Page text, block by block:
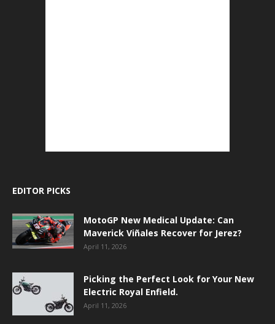
EDITOR PICKS
MotoGP New Medical Update: Can
Maverick Viñales Recover for Jerez?
April 11, 2026
Picking the Perfect Look for Your New
Electric Royal Enfield.
April 11, 2026